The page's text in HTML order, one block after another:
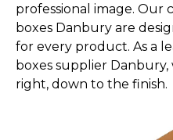
professional image. Our
boxes Danbury are
for every product. As a
boxes supplier
right, down to the finish.